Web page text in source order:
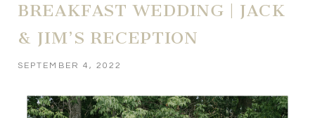
BREAKFAST WEDDING | JACK
& JIM’S RECEPTION
SEPTEMBER 4, 2022